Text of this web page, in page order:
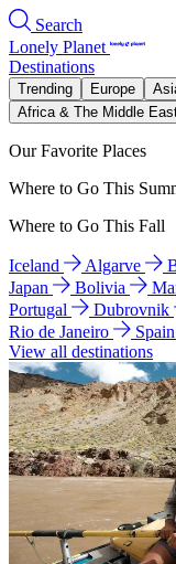
Search
Lonely Planet
Destinations
Trending Europe
Africa & The Middle
Our Favorite Places
Where to Go This
Where to Go This Fall
Iceland Algarve
Japan
Bolivia
Portugal
Dubrovnik
Rio de Janeiro
Spain
View all destinations